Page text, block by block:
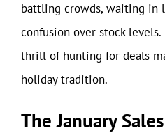
battling crowds, waiting in
confusion over stock
thrill of hunting for deals
holiday tradition.
The January